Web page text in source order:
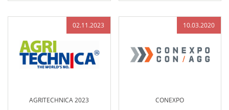
Technology
02.11.2023
AGRITECHNICA 2023
10.03.2020
CONEXPO